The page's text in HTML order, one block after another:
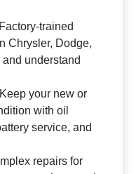
Factory-trained
Chrysler, Dodge,
understand
Keep your new or
with oil
service, and
repairs for